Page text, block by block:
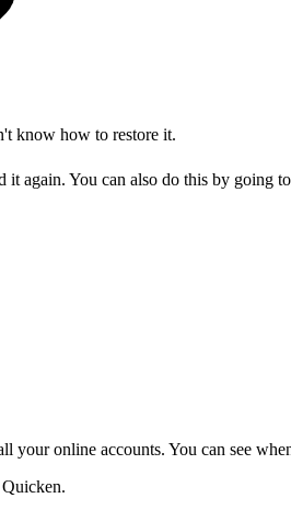
know how to restore it.
it again. You can also do this by going
your online accounts. You can see